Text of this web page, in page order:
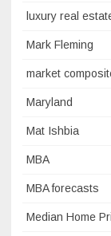
luxury real
Mark Fleming
market
Maryland
Mat Ishbia
MBA
MBA forecasts
Median Home